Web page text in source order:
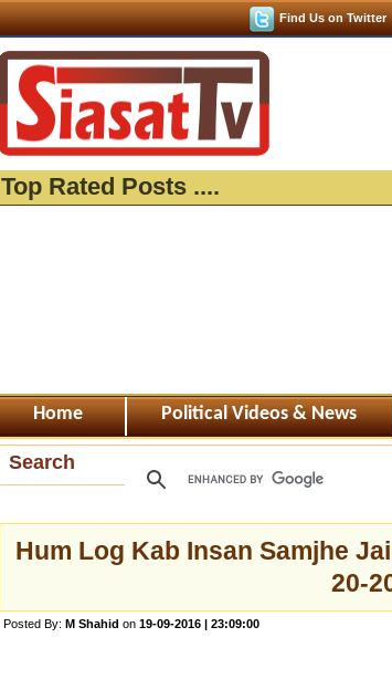
Find Us on Twitter
Top Rated Posts ....
Home Political Videos & News
Search
Hum Log Kab Insan Samjhe
20-
Posted By: M Shahid on 19-09-2016 | 23:09:00